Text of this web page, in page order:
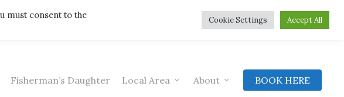
Fisherman’s Daughter Local Area About BOOK HERE
must consent to the
Cookie Settings Accept All